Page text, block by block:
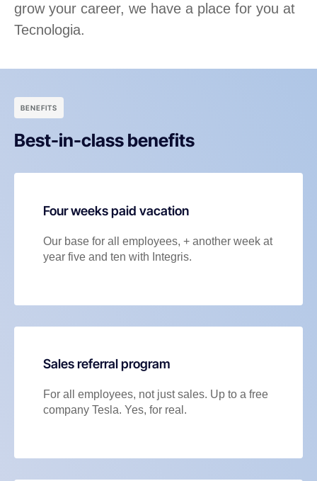
grow your career, we have a place for you at
Tecnologia.
BENEFITS
Best-in-class benefits
Four weeks paid vacation
Our base for all employees, + another week at
year five and ten with Integris.
Sales referral program
For all employees, not just sales. Up to a free
company Tesla. Yes, for real.